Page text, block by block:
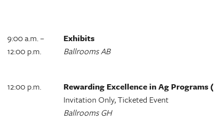
9:00 a.m. –
12:00 p.m.
Exhibits
Ballrooms AB
12:00 p.m.
Rewarding Excellence in Ag Programs
Invitation Only, Ticketed Event
Ballrooms GH